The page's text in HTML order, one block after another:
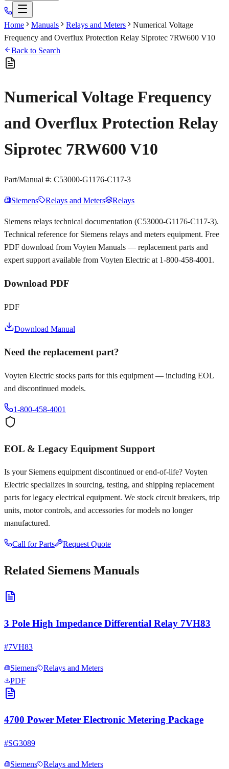
Home Manuals Relays and Meters
Numerical Voltage
Frequency and Overflux Protection Relay Siprotec 7RW600 V10
Back to Search
Numerical Voltage Frequency
and Overflux Protection Relay
Siprotec 7RW600 V10
Part/Manual #: C53000-G1176-C117-3
Siemens Relays and Meters Relays
Siemens relays technical documentation (C53000-G1176-C117-3).
Technical reference for Siemens relays and meters equipment. Free
PDF download from Voyten Manuals — replacement parts and
expert support available from Voyten Electric at 1-800-458-4001.
Download PDF
PDF
Download Manual
Need the replacement part?
Voyten Electric stocks parts for this equipment — including EOL
and discontinued models.
1-800-458-4001
EOL & Legacy Equipment Support
Is your Siemens equipment discontinued or end-of-life? Voyten
Electric specializes in sourcing, testing, and shipping replacement
parts for legacy electrical equipment. We stock circuit breakers, trip
units, motor controls, and accessories for models no longer
manufactured.
Call for Parts Request Quote
Related Siemens Manuals
3 Pole High Impedance Differential Relay 7VH83
#7VH83
Siemens
Relays and Meters
PDF
4700 Power Meter Electronic Metering Package
#SG3089
Siemens Relays and Meters